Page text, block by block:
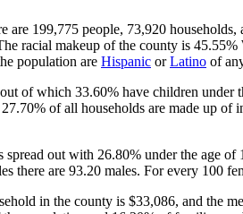
are 199,775 people, 73,920
racial makeup of the county is
population are Hispanic orLatino of
of which 33.60% have children
of all households are made up
out with 26.80% under the age
there are 93.20 males. For every 100
in the county is $33,086, and the